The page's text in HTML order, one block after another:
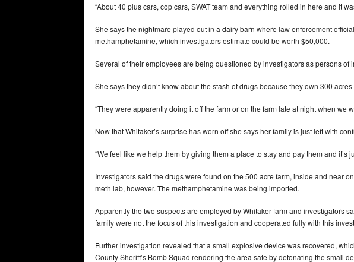
“About 40 plus cars, cop cars, SWAT team and everything rolled in here and it
She says the nightmare played out in a dairy barn where law enforcement
methamphetamine, which investigators estimate could be worth $50,000.
Several of their employees are being questioned by investigators as persons of
She says they didn’t know about the stash of drugs because they own 300
“They were apparently doing it off the farm or on the farm late at night when we
Now that Whitaker’s surprise has worn off she says her family is just left with
“We feel like we help them by giving them a place to stay and pay them and it’s
Investigators said the drugs were found on the 500 acre farm, inside and near
meth lab, however. The methamphetamine was being imported.
Apparently the two suspects are employed by Whitaker farm and investigators
family were not the focus of this investigation and cooperated fully with this
Further investigation revealed that a small explosive device was recovered,
County Sheriff’s Bomb Squad rendering the area safe by detonating the small